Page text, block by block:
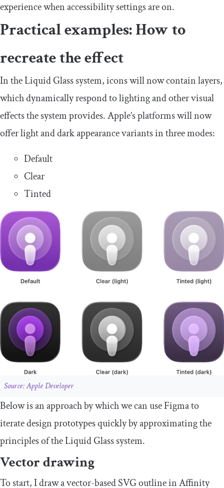
experience when accessibility settings are on.
Practical examples: How to
recreate the effect
In the Liquid Glass system, icons will now contain layers,
which dynamically respond to lighting and other visual
effects the system provides. Apple’s platforms will now
offer light and dark appearance variants in three modes:
Default
Clear
Tinted
Source: Apple Developer
Below is an approach by which we can use Figma to
iterate design prototypes quickly by approximating the
principles of the Liquid Glass system.
Vector drawing
To start, I draw a vector-based SVG outline in Affinity